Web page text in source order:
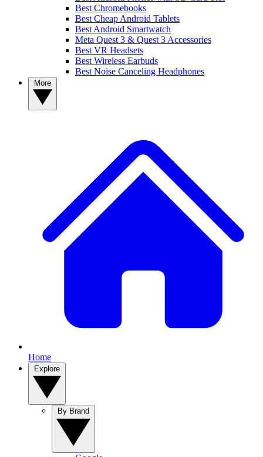
Best Chromebooks
Best Cheap Android Tablets
Best Android Smartwatch
Meta Quest 3 & Quest 3 Accessories
Best VR Headsets
Best Wireless Earbuds
Best Noise Canceling Headphones
Home